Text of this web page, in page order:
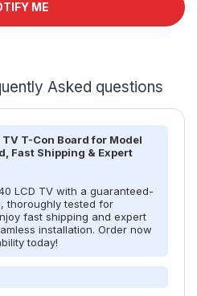
ME
Asked questions
TV T-Con Board for Model
Fast Shipping & Expert
LCD TV with a guaranteed-
thoroughly tested for
fast shipping and expert
installation. Order now
today!